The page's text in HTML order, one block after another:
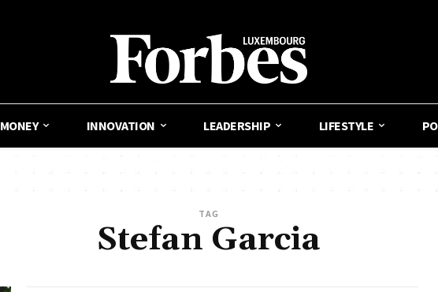
MONEY INNOVATION LEADERSHIP LIFESTYLE
TAG
Stefan Garcia